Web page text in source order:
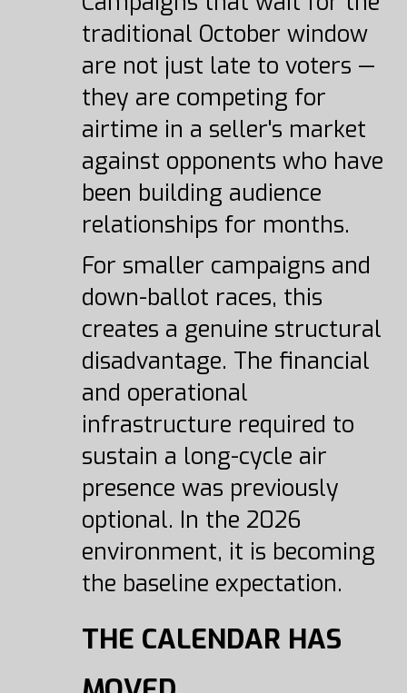
traditional October window
are not just late to voters —
they are competing for
airtime in a seller's market
against opponents who have
been building audience
relationships for months.
For smaller campaigns and
down-ballot races, this
creates a genuine structural
disadvantage. The financial
and operational
infrastructure required to
sustain a long-cycle air
presence was previously
optional. In the 2026
environment, it is becoming
the baseline expectation.
THE CALENDAR HAS